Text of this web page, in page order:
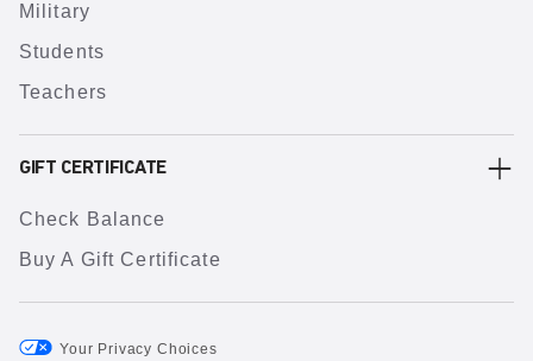
Military
Students
Teachers
GIFT CERTIFICATE
Check Balance
Buy A Gift Certificate
Your Privacy Choices